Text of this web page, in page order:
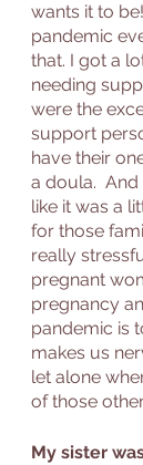
wants it to
pandemic
that. I got a
needing
were the
support
have their
a doula.
like it was a
for those
really
pregnant
pregnancy
pandemic is
makes us
let alone
of those
My sister